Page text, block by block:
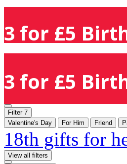
3 for £5
3 for £5
Filter 7
Valentine's Day
For Him Friend
18th gifts for
View all filters